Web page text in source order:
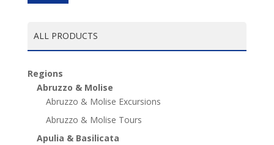
ALL PRODUCTS
Regions
Abruzzo & Molise
Abruzzo & Molise Excursions
Abruzzo & Molise Tours
Apulia & Basilicata